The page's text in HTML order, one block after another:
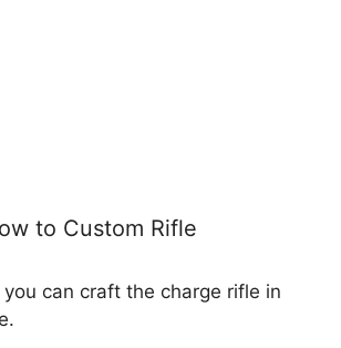
to Custom Rifle
can craft the charge rifle in